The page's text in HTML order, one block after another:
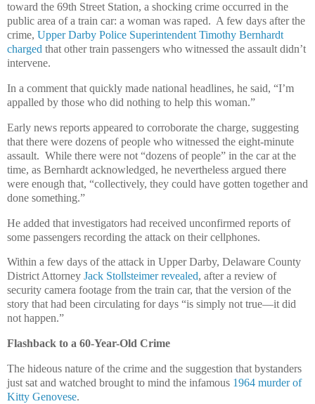
toward the 69th Street Station, a shocking crime occurred in the
public area of a train car: a woman was raped. A few days after the
crime, Upper Darby Police Superintendent Timothy Bernhardt
charged that other train passengers who witnessed the assault didn’t
intervene.
In a comment that quickly made national headlines, he said, “I’m
appalled by those who did nothing to help this woman.”
Early news reports appeared to corroborate the charge, suggesting
that there were dozens of people who witnessed the eight-minute
assault. While there were not “dozens of people” in the car at the
time, as Bernhardt acknowledged, he nevertheless argued there
were enough that, “collectively, they could have gotten together and
done something.”
He added that investigators had received unconfirmed reports of
some passengers recording the attack on their cellphones.
Within a few days of the attack in Upper Darby, Delaware County
District Attorney Jack Stollsteimer revealed, after a review of
security camera footage from the train car, that the version of the
story that had been circulating for days “is simply not true—it did
not happen.”
Flashback to a 60-Year-Old Crime
The hideous nature of the crime and the suggestion that bystanders
just sat and watched brought to mind the infamous 1964 murder of
Kitty Genovese.